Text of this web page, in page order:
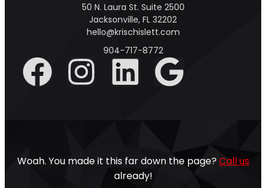
50 N. Laura St. Suite 2500
Jacksonville, FL 32202
hello@krischislett.com
904-717-8772
Woah. You made it this far down the page? Call us
already!